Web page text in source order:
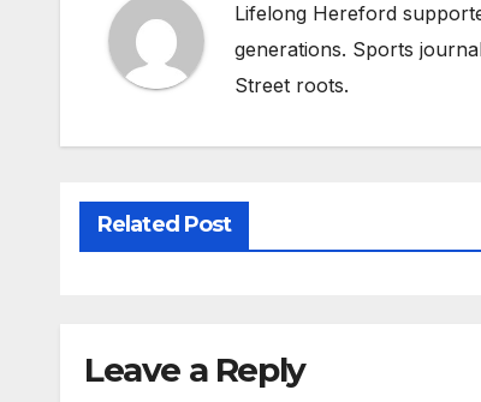
Lifelong Hereford
generations. Sports
Street roots.
Related Post
Leave a Reply